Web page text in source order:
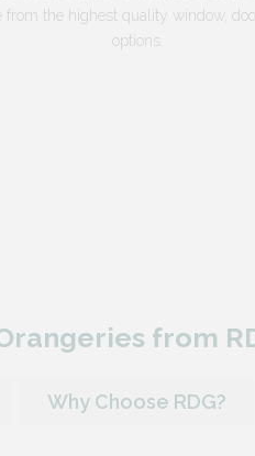
from the highest quality window,
options.
from
Why Choose RDG?